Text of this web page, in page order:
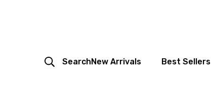
SearchNew Arrivals Best Sellers